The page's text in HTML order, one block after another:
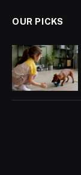
OUR PICKS